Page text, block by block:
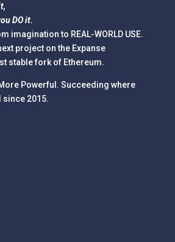
DO it.
imagination to REAL-WORLD USE.
project on the Expanse
stable fork of Ethereum.
Powerful. Succeeding where
since 2015.